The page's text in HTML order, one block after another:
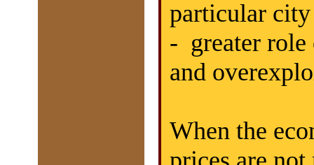
particular city
- greater role
and
When the